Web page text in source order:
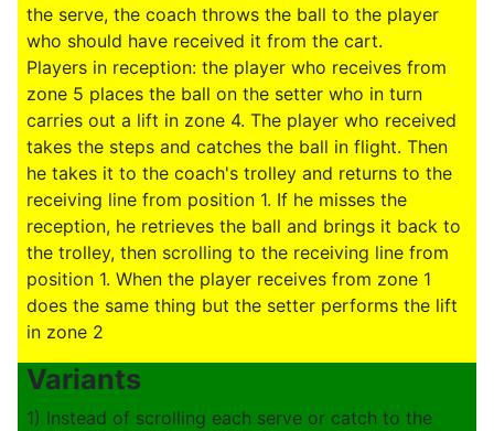
the serve, the coach throws the ball to the player
who should have received it from the cart.
Players in reception: the player who receives from
zone 5 places the ball on the setter who in turn
carries out a lift in zone 4. The player who received
takes the steps and catches the ball in flight. Then
he takes it to the coach's trolley and returns to the
receiving line from position 1. If he misses the
reception, he retrieves the ball and brings it back to
the trolley, then scrolling to the receiving line from
position 1. When the player receives from zone 1
does the same thing but the setter performs the lift
in zone 2
Variants
1) Instead of scrolling each serve or catch to the